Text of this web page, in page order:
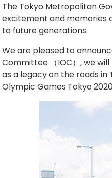
The Tokyo Metropolitan
excitement and memories
to future generations.
We are pleased to
Committee （IOC）, we
as a legacy on the roads
Olympic Games Tokyo